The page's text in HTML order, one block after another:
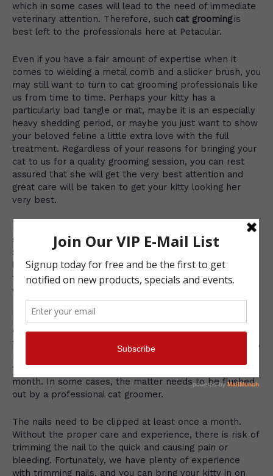
which in some cases will lead to the need of immediate
veterinary attention. Therefore, such cat groomingis
best left to the professionals here at Petacular.
Even if you have a fair amount of expertise when it
comes to wielding a metal comb and a slicker brush, you
may still want to turn to cat grooming professionals like
us from time to time. Perhaps your kitty has a
particularly bad tangle or mat, maybe it is an especially
heavy shedding period, or maybe you just want to show
your beloved feline a little extra love with the full
treatment. Regardless of your reasons for bringing your
cat to us for a quality grooming session, you can rest
assured that she will get the very best attention and
great care will be taken to get your kitty looking her
very best.
Regular brushing and combing will stimulate your cat’s
skin and help to keep her coat healthy and clean.
Shorthaired cats need a good combing or brushing at
least once a week, while longhaired cats should receive
this basic grooming about every other day. We offer a
variety of quality cat grooming supplies.
In addition, cat’s ears, eyes, nails and teeth need to be
checked on a regular basis. Some cats are prone to
tearing and need their eyes wiped with a soft and warm,
therefore, they need to be checked at least twice each
month. In some cases, the matter needs to be flushed
out by a professional cat groomer.
The nails need to be clipped at least once a month.
Without the proper care and experience, there is risk of
trimming the nail to the quick and causing pain or
bleeding. Fortunately, we have plenty of experience
with trimming nails, and you can bring your kitty in on